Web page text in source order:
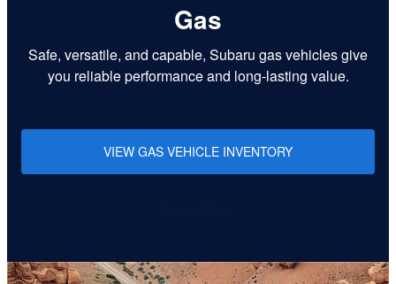
Gas
Safe, versatile, and capable, Subaru gas vehicles give
you reliable performance and long-lasting value.
VIEW GAS VEHICLE INVENTORY